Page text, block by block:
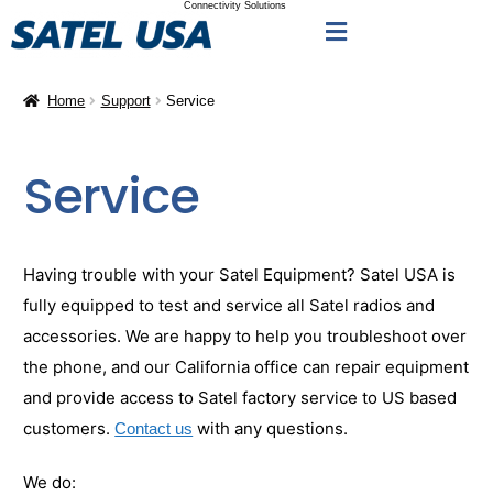
Connectivity Solutions
Home Support Service
Service
Having trouble with your Satel Equipment? Satel USA is
fully equipped to test and service all Satel radios and
accessories. We are happy to help you troubleshoot over
the phone, and our California office can repair equipment
and provide access to Satel factory service to US based
customers.Contact us with any questions.
We do: